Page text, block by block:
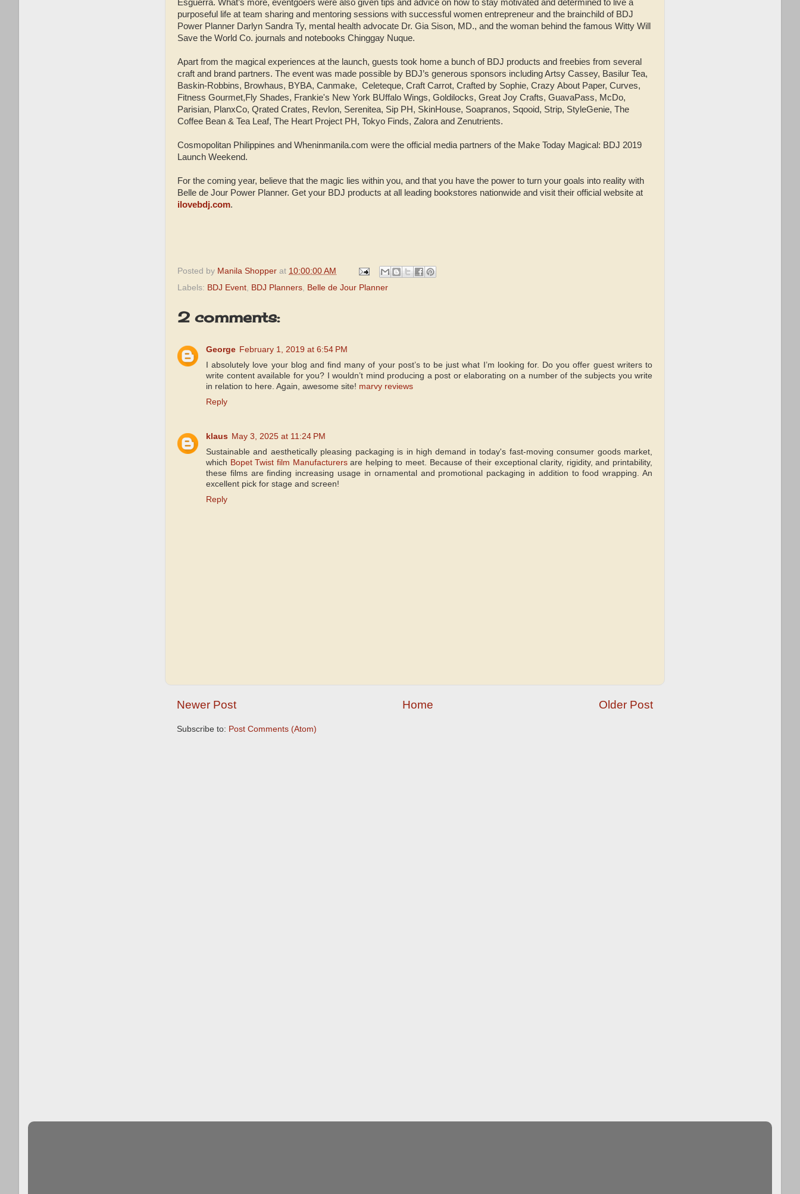
Esguerra. What’s more, eventgoers were also given tips and advice on how to stay motivated and determined to live a
purposeful life at team sharing and mentoring sessions with successful women entrepreneur and the brainchild of BDJ
Power Planner Darlyn Sandra Ty, mental health advocate Dr. Gia Sison, MD., and the woman behind the famous Witty Will
Save the World Co. journals and notebooks Chinggay Nuque.
Apart from the magical experiences at the launch, guests took home a bunch of BDJ products and freebies from several
craft and brand partners. The event was made possible by BDJ’s generous sponsors including Artsy Cassey, Basilur Tea,
Baskin-Robbins, Browhaus, BYBA, Canmake, Celeteque, Craft Carrot, Crafted by Sophie, Crazy About Paper, Curves,
Fitness Gourmet,Fly Shades, Frankie's New York BUffalo Wings, Goldilocks, Great Joy Crafts, GuavaPass, McDo,
Parisian, PlanxCo, Qrated Crates, Revlon, Serenitea, Sip PH, SkinHouse, Soapranos, Sqooid, Strip, StyleGenie, The
Coffee Bean & Tea Leaf, The Heart Project PH, Tokyo Finds, Zalora and Zenutrients.
Cosmopolitan Philippines and Wheninmanila.com were the official media partners of the Make Today Magical: BDJ 2019
Launch Weekend.
For the coming year, believe that the magic lies within you, and that you have the power to turn your goals into reality with
Belle de Jour Power Planner. Get your BDJ products at all leading bookstores nationwide and visit their official website at
ilovebdj.com.
Posted by Manila Shopper at 10:00:00 AM
Labels: BDJ Event, BDJ Planners, Belle de Jour Planner
2 comments:
George February 1, 2019 at 6:54 PM
I absolutely love your blog and find many of your post’s to be just what I’m looking for. Do you offer guest writers to
write content available for you? I wouldn’t mind producing a post or elaborating on a number of the subjects you write
in relation to here. Again, awesome site! marvy reviews
Reply
klaus May 3, 2025 at 11:24 PM
Sustainable and aesthetically pleasing packaging is in high demand in today's fast-moving consumer goods market,
which Bopet Twist film Manufacturersare helping to meet. Because of their exceptional clarity, rigidity, and printability,
these films are finding increasing usage in ornamental and promotional packaging in addition to food wrapping. An
excellent pick for stage and screen!
Reply
Newer Post Older Post
Home
Subscribe to: Post Comments (Atom)